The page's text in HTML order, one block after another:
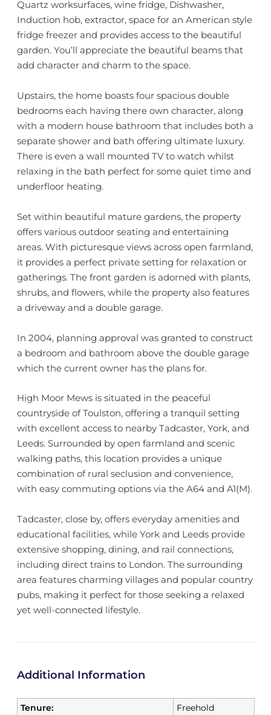
Quartz worksurfaces, wine fridge, Dishwasher,
Induction hob, extractor, space for an American style
fridge freezer and provides access to the beautiful
garden. You’ll appreciate the beautiful beams that
add character and charm to the space.
Upstairs, the home boasts four spacious double
bedrooms each having there own character, along
with a modern house bathroom that includes both a
separate shower and bath offering ultimate luxury.
There is even a wall mounted TV to watch whilst
relaxing in the bath perfect for some quiet time and
underfloor heating.
Set within beautiful mature gardens, the property
offers various outdoor seating and entertaining
areas. With picturesque views across open farmland,
it provides a perfect private setting for relaxation or
gatherings. The front garden is adorned with plants,
shrubs, and flowers, while the property also features
a driveway and a double garage.
In 2004, planning approval was granted to construct
a bedroom and bathroom above the double garage
which the current owner has the plans for.
High Moor Mews is situated in the peaceful
countryside of Toulston, offering a tranquil setting
with excellent access to nearby Tadcaster, York, and
Leeds. Surrounded by open farmland and scenic
walking paths, this location provides a unique
combination of rural seclusion and convenience,
with easy commuting options via the A64 and A1(M).
Tadcaster, close by, offers everyday amenities and
educational facilities, while York and Leeds provide
extensive shopping, dining, and rail connections,
including direct trains to London. The surrounding
area features charming villages and popular country
pubs, making it perfect for those seeking a relaxed
yet well-connected lifestyle.
Additional Information
Tenure:
Freehold